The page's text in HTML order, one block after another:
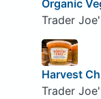
Organic
Trader
Harvest
Trader